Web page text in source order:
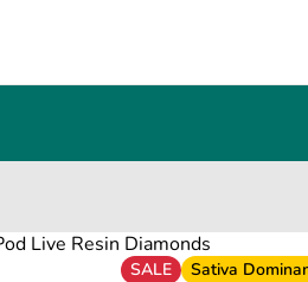
Live Resin Diamonds
SALE Sativa